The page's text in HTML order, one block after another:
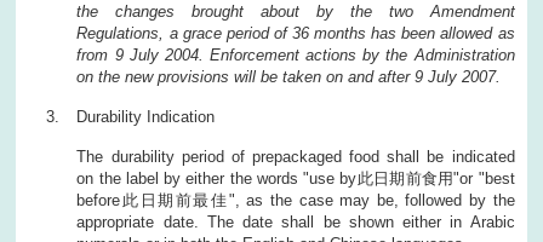
the changes brought about by the two Amendment
Regulations, a grace period of 36 months has been allowed as
from 9 July 2004. Enforcement actions by the Administration
on the new provisions will be taken on and after 9 July 2007.
Durability Indication
The durability period of prepackaged food shall be indicated
on the label by either the words "use by此日期前食用"or "best
before此日期前最佳", as the case may be, followed by the
appropriate date. The date shall be shown either in Arabic